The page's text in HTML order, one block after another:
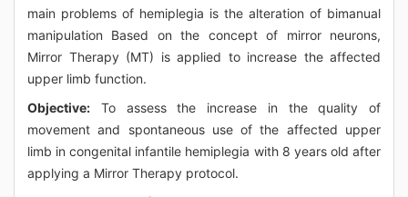
main problems of hemiplegia is the alteration of bimanual
manipulation Based on the concept of mirror neurons,
Mirror Therapy (MT) is applied to increase the affected
upper limb function.
Objective: To assess the increase in the quality of
movement and spontaneous use of the affected upper
limb in congenital infantile hemiplegia with 8 years old after
applying a Mirror Therapy protocol.